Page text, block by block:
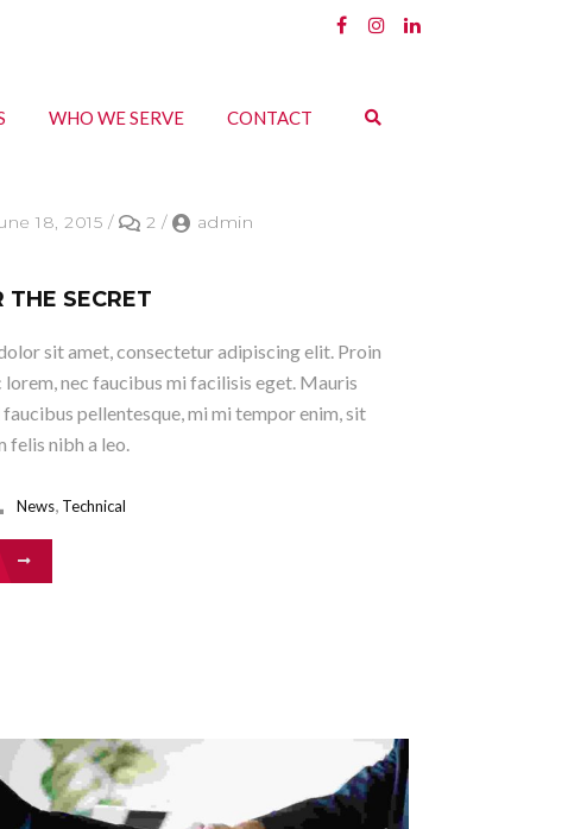
WHO WE SERVE CONTACT
18, 2015 / 2 / admin
THE SECRET
sit amet, consectetur adipiscing elit. Proin
nec faucibus mi facilisis eget. Mauris
pellentesque, mi mi tempor enim, sit
felis nibh a leo.
News, Technical